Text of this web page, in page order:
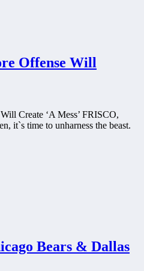
Offense Will
Create ‘A Mess’ FRISCO,
it`s time to unharness the beast.
Bears & Dallas